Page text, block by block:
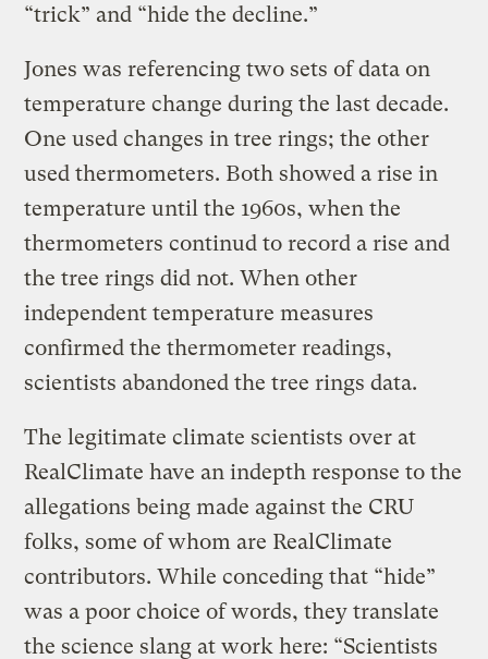
“trick” and “hide the decline.”
Jones was referencing two sets of data on
temperature change during the last decade.
One used changes in tree rings; the other
used thermometers. Both showed a rise in
temperature until the 1960s, when the
thermometers continud to record a rise and
the tree rings did not. When other
independent temperature measures
confirmed the thermometer readings,
scientists abandoned the tree rings data.
The legitimate climate scientists over at
RealClimate have an indepth response to the
allegations being made against the CRU
folks, some of whom are RealClimate
contributors. While conceding that “hide”
was a poor choice of words, they translate
the science slang at work here: “Scientists